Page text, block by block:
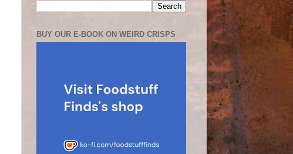
BUY OUR E-BOOK ON WEIRD CRISPS